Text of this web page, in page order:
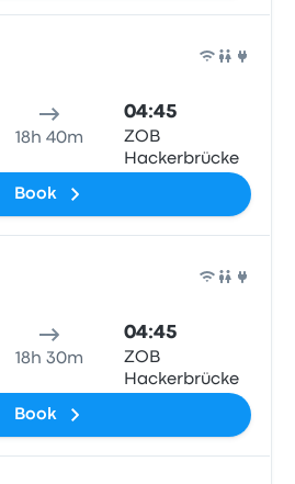
18h 40m
04:45
ZOB
Hackerbrücke
Book
18h 30m
04:45
ZOB
Hackerbrücke
Book